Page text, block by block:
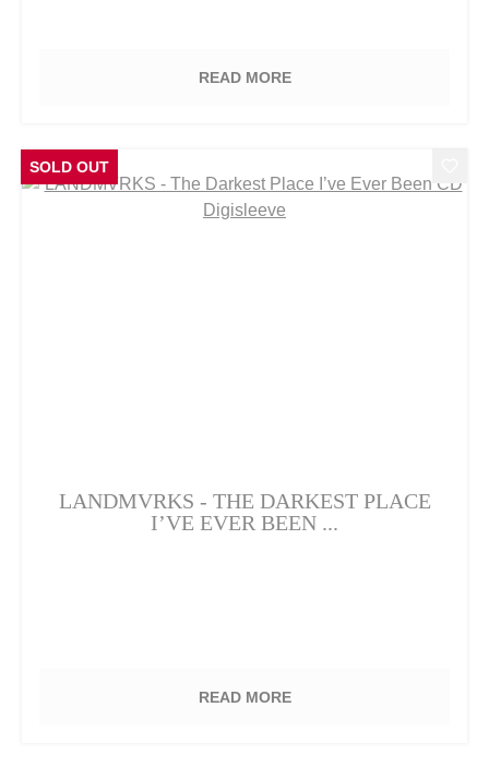
READ MORE
SOLD OUT
LANDMVRKS - THE DARKEST PLACE
I’VE EVER BEEN ...
READ MORE